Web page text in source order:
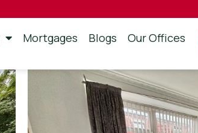
Mortgages Blogs Our Offices